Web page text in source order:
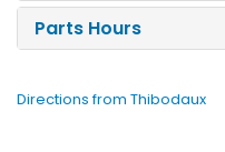
Parts Hours
Directions from Thibodaux